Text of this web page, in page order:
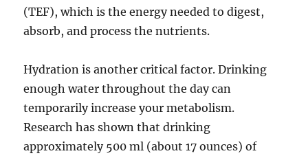
(TEF), which is the energy needed to digest,
absorb, and process the nutrients.
Hydration is another critical factor. Drinking
enough water throughout the day can
temporarily increase your metabolism.
Research has shown that drinking
approximately 500 ml (about 17 ounces) of